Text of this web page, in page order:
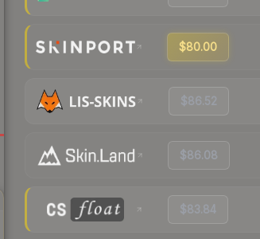
$80.00
$86.52
$86.08
$83.84